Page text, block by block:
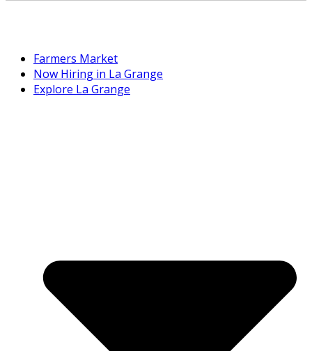
Farmers Market
Now Hiring in La Grange
Explore La Grange